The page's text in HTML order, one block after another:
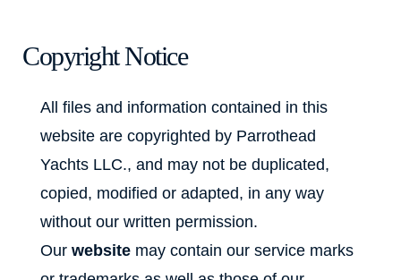
Copyright Notice
All files and information contained in this
website are copyrighted by Parrothead
Yachts LLC., and may not be duplicated,
copied, modified or adapted, in any way
without our written permission.
Our website may contain our service marks